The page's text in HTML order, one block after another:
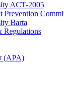
ACT-2005
Prevention
Barta
Regulations
(APA)